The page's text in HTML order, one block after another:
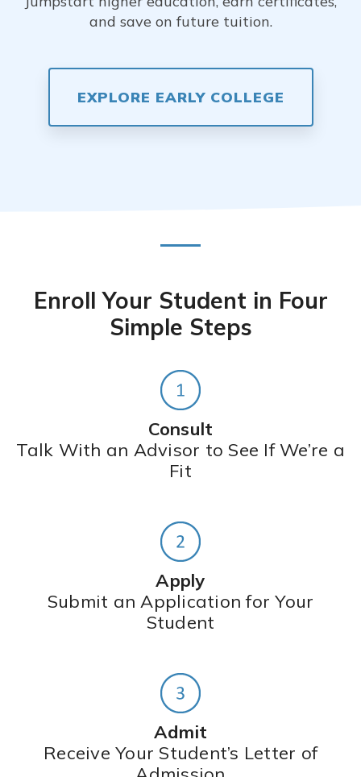
and save on future tuition.
EXPLORE EARLY COLLEGE
Enroll Your Student in Four
Simple Steps
Consult
Talk With an Advisor to See If We’re a
Fit
Apply
Submit an Application for Your
Student
Admit
Receive Your Student’s Letter of